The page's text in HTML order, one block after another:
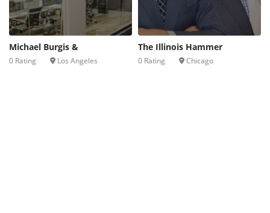
Michael Burgis &
0 Rating Los Angeles
The Illinois Hammer
0 Rating Chicago